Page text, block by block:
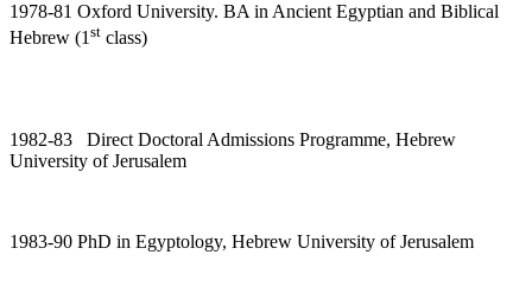
1978-81 Oxford University. BA in Ancient Egyptian and Biblical
Hebrew (1st class)
1982-83 Direct Doctoral Admissions Programme, Hebrew
University of Jerusalem
1983-90 PhD in Egyptology, Hebrew University of Jerusalem